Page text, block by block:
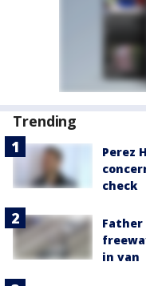
Trending
Perez
check
in van